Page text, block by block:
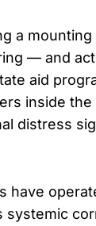
a
— and
aid
inside
distress
have